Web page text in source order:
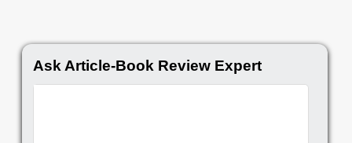
Ask Article-Book Review Expert